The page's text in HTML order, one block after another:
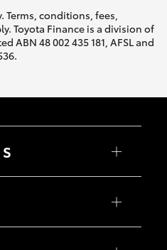
Terms, conditions, fees,
Toyota Finance is a division of
ABN 48 002 435 181, AFSL and